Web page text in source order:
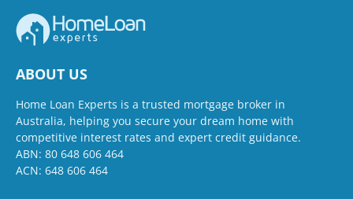
ABOUT US
Home Loan Experts is a trusted mortgage broker in
Australia, helping you secure your dream home with
competitive interest rates and expert credit guidance.
ABN: 80 648 606 464
ACN: 648 606 464